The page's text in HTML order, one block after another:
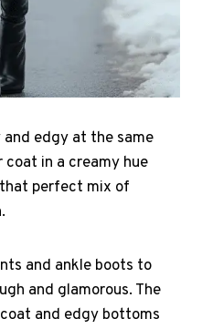
and edgy at the same
in a creamy hue
perfect mix of
and ankle boots to
and glamorous. The
and edgy bottoms